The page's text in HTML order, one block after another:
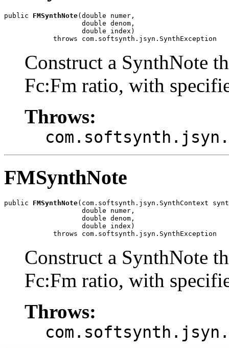
public FMSynthNote(double numer,
                   double denom,
                   double index)
            throws com.softsynth.jsyn.SynthException
Construct a SynthNote
Fc:Fm ratio, with
Throws:
FMSynthNote
public FMSynthNote(com.softsynth.jsyn.SynthContext
                   double numer,
                   double denom,
                   double index)
            throws com.softsynth.jsyn.SynthException
Construct a SynthNote
Fc:Fm ratio, with
Throws: